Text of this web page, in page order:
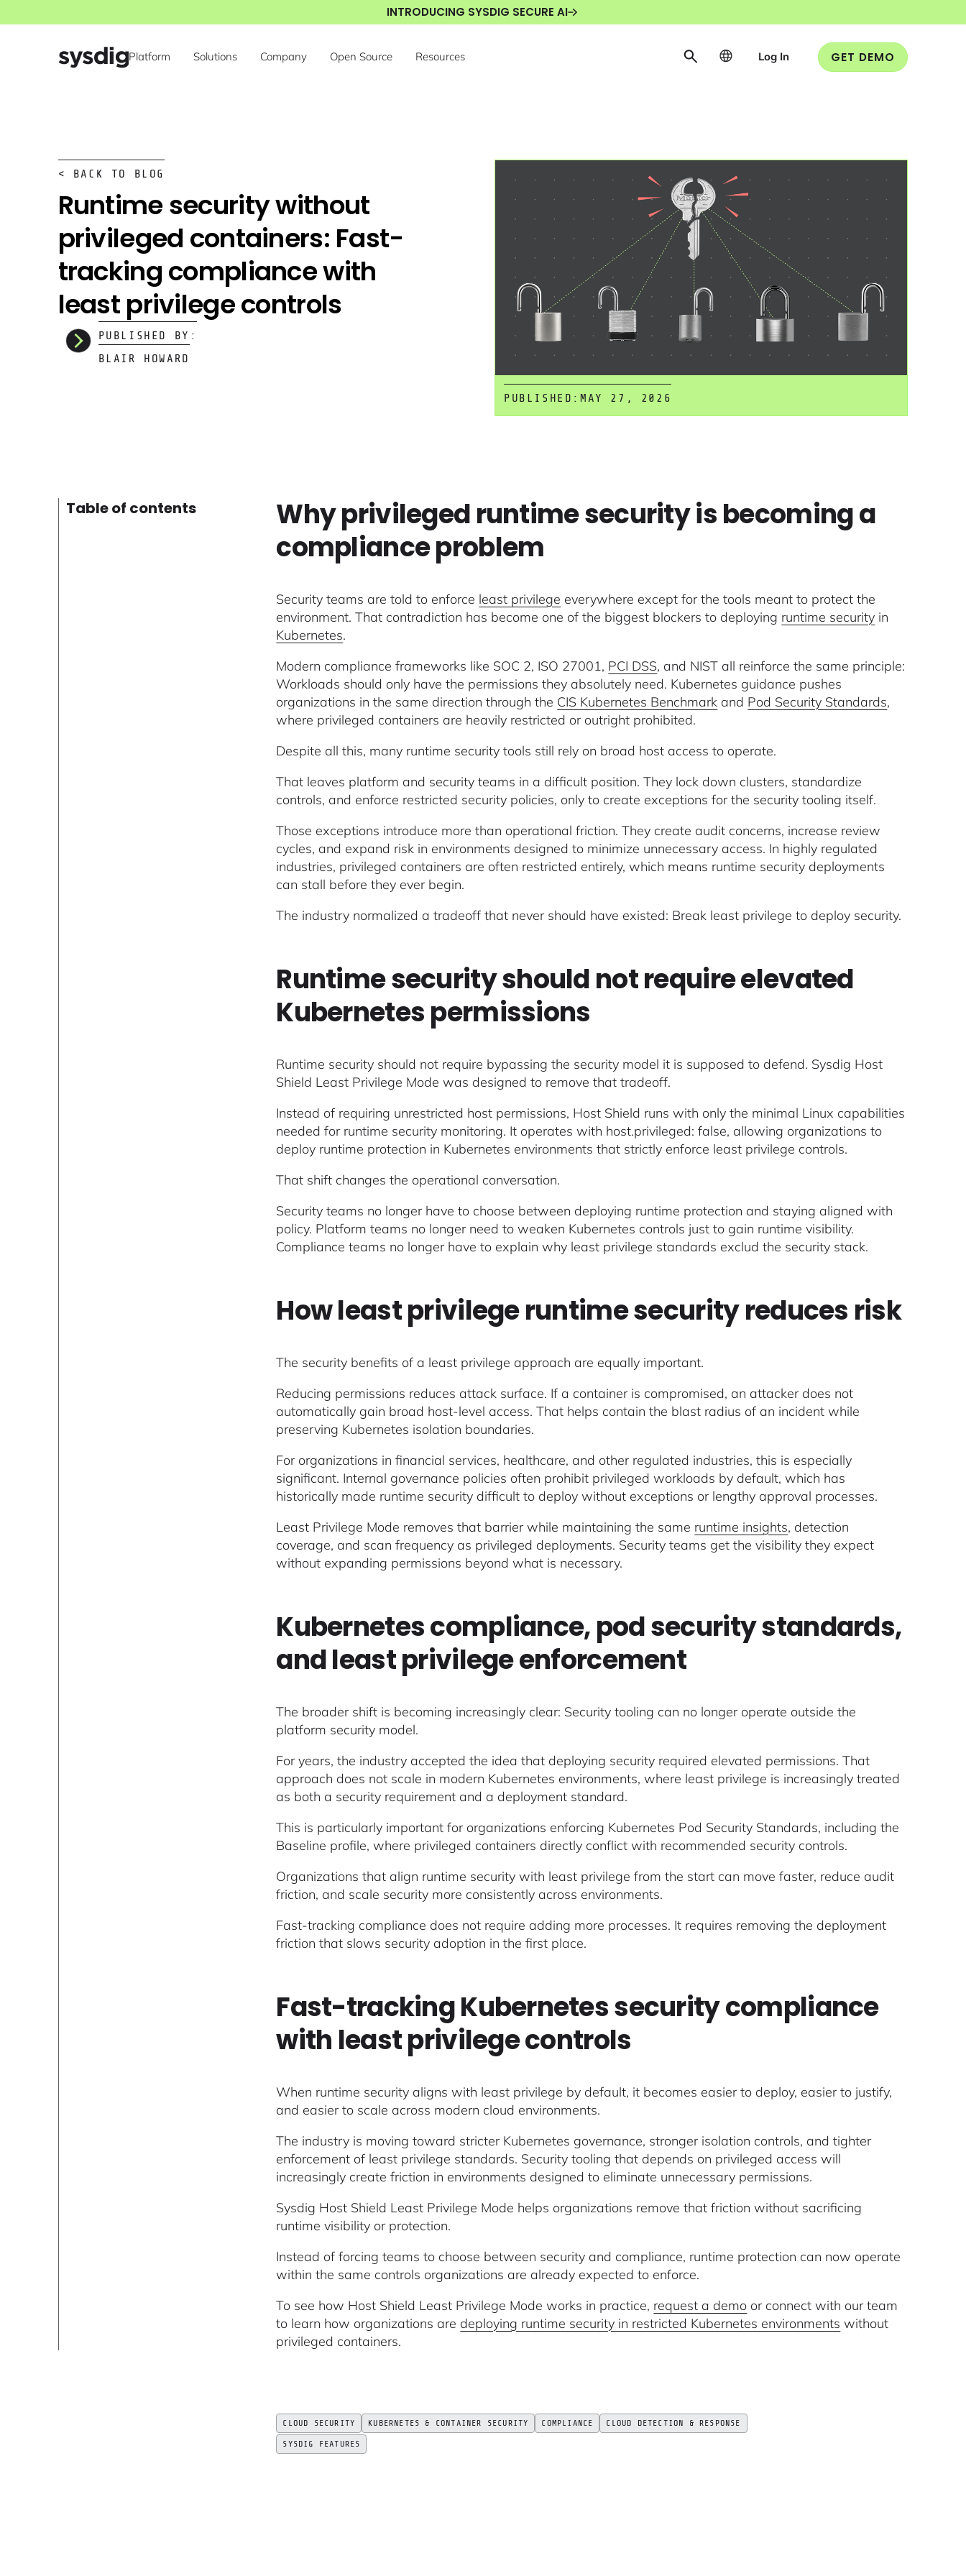
INTRODUCING SYSDIG SECURE AI
Platform Solutions Company Open Source Resources Log In GET DEMO
< BACK TO BLOG
Runtime security without
privileged containers: Fast-
tracking compliance with
least privilege controls
PUBLISHED BY:
BLAIR HOWARD
PUBLISHED: MAY 27, 2026
Table of contents
Why privileged runtime security is becoming a
compliance problem
Security teams are told to enforce least privilege everywhere except for the tools meant to protect the
environment. That contradiction has become one of the biggest blockers to deploying runtime security in
Kubernetes.
Modern compliance frameworks like SOC 2, ISO 27001, PCI DSS, and NIST all reinforce the same principle:
Workloads should only have the permissions they absolutely need. Kubernetes guidance pushes
organizations in the same direction through the CIS Kubernetes Benchmark and Pod Security Standards,
where privileged containers are heavily restricted or outright prohibited.
Despite all this, many runtime security tools still rely on broad host access to operate.
That leaves platform and security teams in a difficult position. They lock down clusters, standardize
controls, and enforce restricted security policies, only to create exceptions for the security tooling itself.
Those exceptions introduce more than operational friction. They create audit concerns, increase review
cycles, and expand risk in environments designed to minimize unnecessary access. In highly regulated
industries, privileged containers are often restricted entirely, which means runtime security deployments
can stall before they ever begin.
The industry normalized a tradeoff that never should have existed: Break least privilege to deploy security.
Runtime security should not require elevated
Kubernetes permissions
Runtime security should not require bypassing the security model it is supposed to defend. Sysdig Host
Shield Least Privilege Mode was designed to remove that tradeoff.
Instead of requiring unrestricted host permissions, Host Shield runs with only the minimal Linux capabilities
needed for runtime security monitoring. It operates with host.privileged: false, allowing organizations to
deploy runtime protection in Kubernetes environments that strictly enforce least privilege controls.
That shift changes the operational conversation.
Security teams no longer have to choose between deploying runtime protection and staying aligned with
policy. Platform teams no longer need to weaken Kubernetes controls just to gain runtime visibility.
Compliance teams no longer have to explain why least privilege standards exclud the security stack.
How least privilege runtime security reduces risk
The security benefits of a least privilege approach are equally important.
Reducing permissions reduces attack surface. If a container is compromised, an attacker does not
automatically gain broad host-level access. That helps contain the blast radius of an incident while
preserving Kubernetes isolation boundaries.
For organizations in financial services, healthcare, and other regulated industries, this is especially
significant. Internal governance policies often prohibit privileged workloads by default, which has
historically made runtime security difficult to deploy without exceptions or lengthy approval processes.
Least Privilege Mode removes that barrier while maintaining the same runtime insights, detection
coverage, and scan frequency as privileged deployments. Security teams get the visibility they expect
without expanding permissions beyond what is necessary.
Kubernetes compliance, pod security standards,
and least privilege enforcement
The broader shift is becoming increasingly clear: Security tooling can no longer operate outside the
platform security model.
For years, the industry accepted the idea that deploying security required elevated permissions. That
approach does not scale in modern Kubernetes environments, where least privilege is increasingly treated
as both a security requirement and a deployment standard.
This is particularly important for organizations enforcing Kubernetes Pod Security Standards, including the
Baseline profile, where privileged containers directly conflict with recommended security controls.
Organizations that align runtime security with least privilege from the start can move faster, reduce audit
friction, and scale security more consistently across environments.
Fast-tracking compliance does not require adding more processes. It requires removing the deployment
friction that slows security adoption in the first place.
Fast-tracking Kubernetes security compliance
with least privilege controls
When runtime security aligns with least privilege by default, it becomes easier to deploy, easier to justify,
and easier to scale across modern cloud environments.
The industry is moving toward stricter Kubernetes governance, stronger isolation controls, and tighter
enforcement of least privilege standards. Security tooling that depends on privileged access will
increasingly create friction in environments designed to eliminate unnecessary permissions.
Sysdig Host Shield Least Privilege Mode helps organizations remove that friction without sacrificing
runtime visibility or protection.
Instead of forcing teams to choose between security and compliance, runtime protection can now operate
within the same controls organizations are already expected to enforce.
To see how Host Shield Least Privilege Mode works in practice, request a demo or connect with our team
to learn how organizations are deploying runtime security in restricted Kubernetes environments without
privileged containers.
CLOUD SECURITY KUBERNETES & CONTAINER SECURITY COMPLIANCE CLOUD DETECTION & RESPONSE
SYSDIG FEATURES